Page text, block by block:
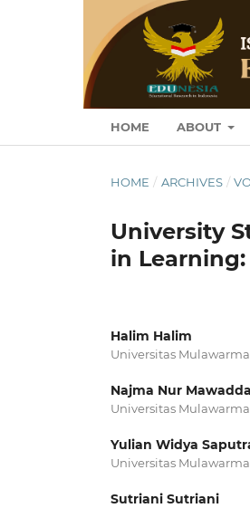
HOME ABOUT
HOME / ARCHIVES /
University
in
Halim Halim
Universitas
Najma Nur
Universitas
Yulian Widya
Universitas
Sutriani Sutriani